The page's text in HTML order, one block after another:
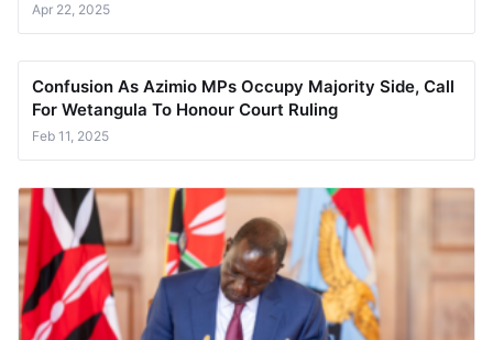
Apr 22, 2025
Confusion As Azimio MPs Occupy Majority Side, Call
For Wetangula To Honour Court Ruling
Feb 11, 2025